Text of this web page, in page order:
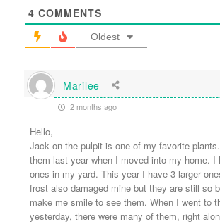
4 COMMENTS
Oldest
Marilee
2 months ago
Hello,
Jack on the pulpit is one of my favorite
them last year when I moved into my home. I
ones in my yard. This year I have 3 larger
frost also damaged mine but they are still so
make me smile to see them. When I went to
yesterday, there were many of them, right